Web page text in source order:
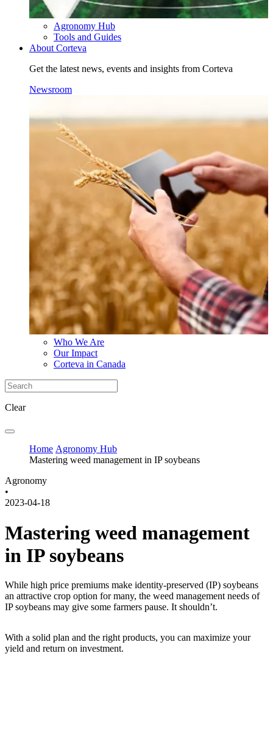
Agronomy Hub
Tools and Guides
About Corteva
Get the latest news, events and insights from Corteva
Newsroom
Who We Are
Our Impact
Corteva in Canada
Clear
Home Agronomy Hub
Mastering weed management in IP soybeans
Agronomy
•
2023-04-18
Mastering weed management
in IP soybeans
While high price premiums make identity-preserved (IP) soybeans
an attractive crop option for many, the weed management needs of
IP soybeans may give some farmers pause. It shouldn’t.
With a solid plan and the right products, you can maximize your
yield and return on investment.